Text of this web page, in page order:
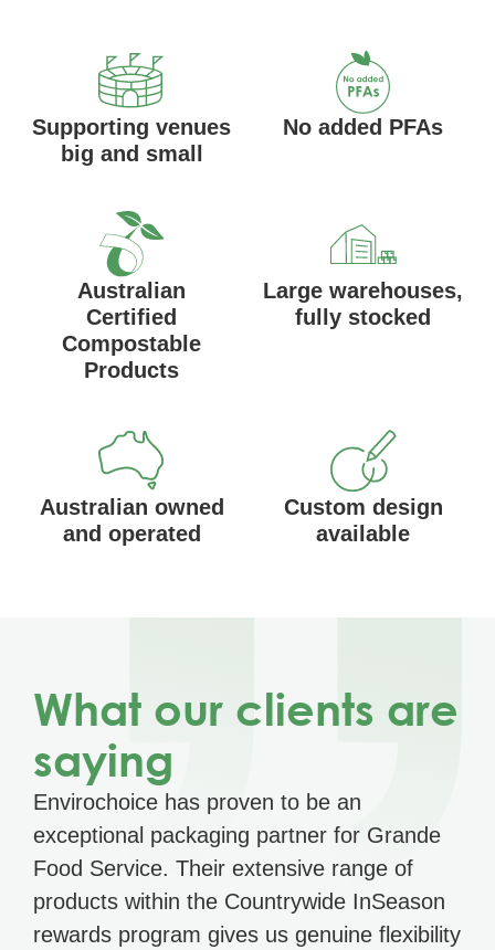
Supporting venues
big and small
No added PFAs
Australian
Certified
Compostable
Products
Large warehouses,
fully stocked
Australian owned
and operated
Custom design
available
What our clients are
saying
Envirochoice has proven to be an
exceptional packaging partner for Grande
Food Service. Their extensive range of
products within the Countrywide InSeason
rewards program gives us genuine flexibility